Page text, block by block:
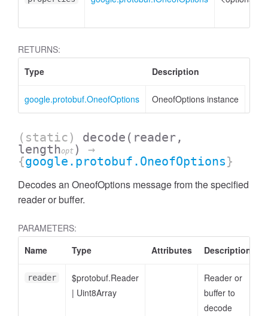
RETURNS:
Type
Description
google.protobuf.OneofOptions OneofOptions instance
(static) decode (reader,
lengthopt )
→
{google.protobuf.OneofOptions}
Decodes an OneofOptions message from the specified
reader or buffer.
PARAMETERS:
Name
Type Attributes Description
reader
$protobuf.Reader
| Uint8Array
Reader or
buffer to
decode